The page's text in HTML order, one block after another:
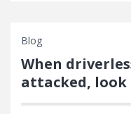
Blog
When
attacked,